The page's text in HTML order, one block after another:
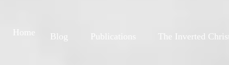
Blog Publications The Inverted
Home